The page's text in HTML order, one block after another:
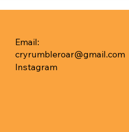
Email:
cryrumbleroar@gmail.com
Instagram